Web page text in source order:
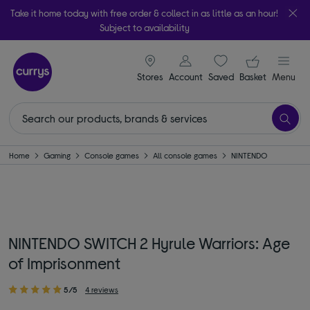
Take it home today with free order & collect in as little as an hour!
Subject to availability
Stores
signin icon
Account Saveditems
Your
Basket Menu
Home Gaming Console games All console games NINTENDO
NINTENDO SWITCH 2 Hyrule Warriors: Age
of Imprisonment
5/5 4 reviews